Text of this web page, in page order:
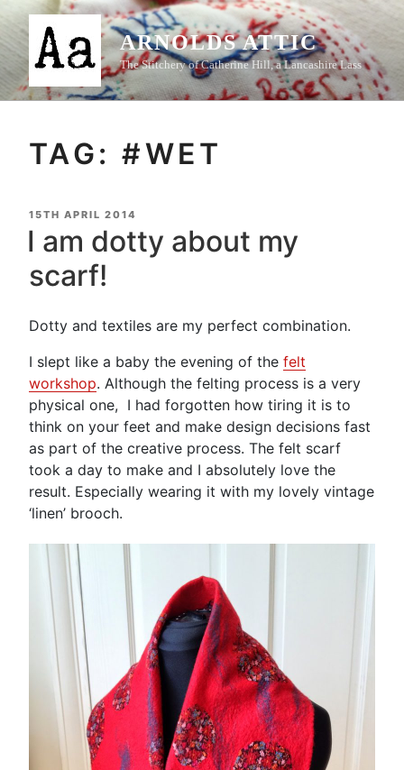
Skip
content
ARNOLDS ATTIC
The Stitchery of Catherine Hill, a Lancashire Lass
TAG:#WET
POSTED
ON
15TH APRIL 2014
I am dotty about my
scarf!
Dotty and textiles are my perfect combination.
I slept like a baby the evening of the felt
workshop. Although the felting process is a very
physical one, I had forgotten how tiring it is to
think on your feet and make design decisions fast
as part of the creative process. The felt scarf
took a day to make and I absolutely love the
result. Especially wearing it with my lovely vintage
‘linen’ brooch.